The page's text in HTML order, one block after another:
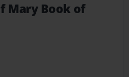
Mary Book of